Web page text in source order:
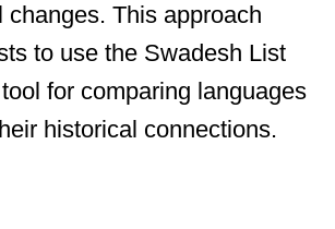
changes. This approach
to use the Swadesh List
for comparing languages
historical connections.